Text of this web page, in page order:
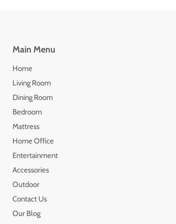
Main Menu
Home
Living Room
Dining Room
Bedroom
Mattress
Home Office
Entertainment
Accessories
Outdoor
Contact Us
Our Blog